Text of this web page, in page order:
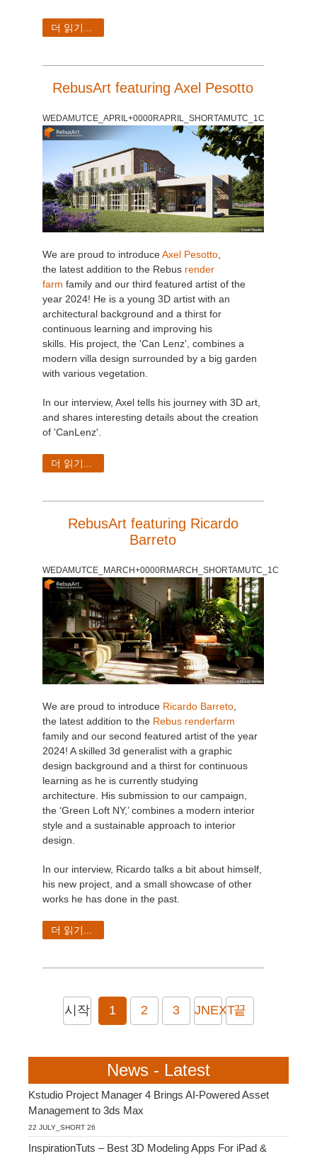
더 읽기...
RebusArt featuring Axel Pesotto
WEDAMUTCE_APRIL+0000RAPRIL_SHORTAMUTC_1C
We are proud to introduceAxel Pesotto
the latest addition to the Rebus render
farm family and our third featured artist of the
year 2024! He is a young 3D artist with an
architectural background and a thirst for
continuous learning and improving his
skills. His project, the 'Can Lenz', combines a
modern villa design surrounded by a big garden
with various vegetation.
In our interview, Axel tells his journey with 3D art,
and shares interesting details about the creation
of 'CanLenz'.
더 읽기...
RebusArt featuring Ricardo
Barreto
WEDAMUTCE_MARCH+0000RMARCH_SHORTAMUTC_1C
We are proud to introduce Ricardo Barreto
the latest addition to the Rebus renderfarm
family and our second featured artist of the year
2024! A skilled 3d generalist with a graphic
design background and a thirst for continuous
learning as he is currently studying
architecture. His submission to our campaign,
the ‘Green Loft NY,’ combines a modern interior
style and a sustainable approach to interior
design.
In our interview, Ricardo talks a bit about himself,
his new project, and a small showcase of other
works he has done in the past.
더 읽기...
시작 1 2 3 JNEXT끝
News - Latest
Kstudio Project Manager 4 Brings AI-Powered Asset
Management to 3ds Max
22 JULY_SHORT 26
InspirationTuts – Best 3D Modeling Apps For iPad &